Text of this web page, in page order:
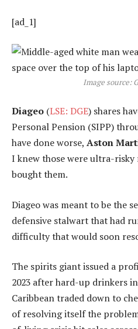
[ad_1]
Image source:
Diageo (LSE: DGE) shares
Personal Pension (SIPP)
have done worse, Aston
I knew those were ultra-
bought them.
Diageo was meant to be the
defensive stalwart that had
difficulty that would soon
The spirits giant issued a
2023 after hard-up drinkers
Caribbean traded down to
of resolving itself the